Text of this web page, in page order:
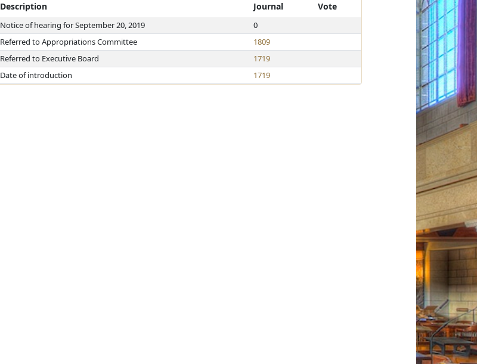
Description Journal Vote
Notice of hearing for September 20, 2019
0
Referred to Appropriations Committee
1809
Referred to Executive Board
1719
Date of introduction 1719